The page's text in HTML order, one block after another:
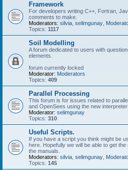
Framework
For developers writing C++, Fortran,
comments to make.
Moderators: silvia selimgunay
Topics: 1117
Soil Modelling
A forum dedicated to users with
elements.
forum currently locked
Moderator: Moderators
Topics: 409
Parallel Processing
This forum is for issues related to
and OpenSees using the new
Moderator: selimgunay
Topics: 310
Useful Scripts.
If you have a script you think might be
here. Hopefully we will be able to get
the manuals.
Moderators: silvia selimgunay
Topics: 145